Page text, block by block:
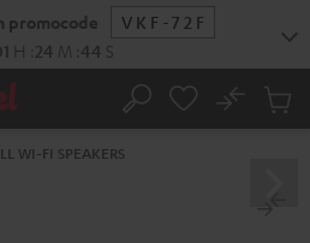
promocode
VKF-72F
H :24 M :43 S
Search
No
Cart
WI-FI SPEAKERS